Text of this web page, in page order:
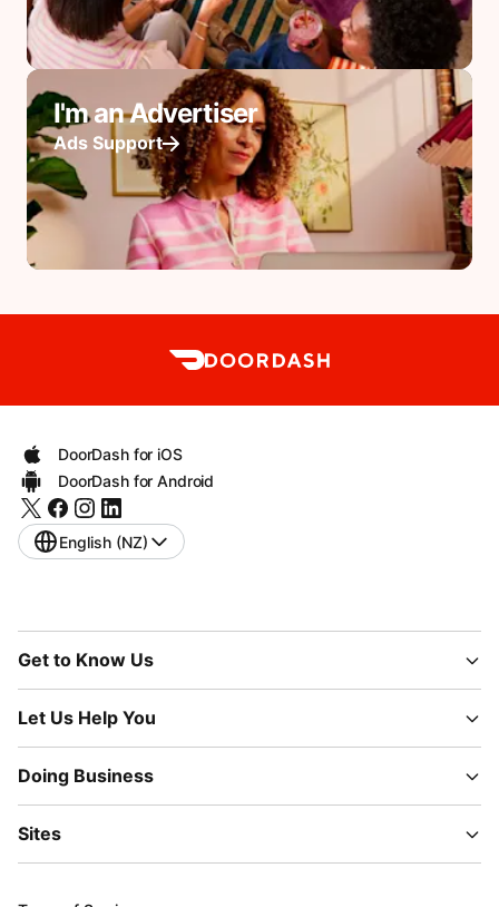
I'm an Advertiser
Ads Support
DoorDash for iOS
DoorDash for Android
English (NZ)
Get to Know Us
Let Us Help You
Doing Business
Sites